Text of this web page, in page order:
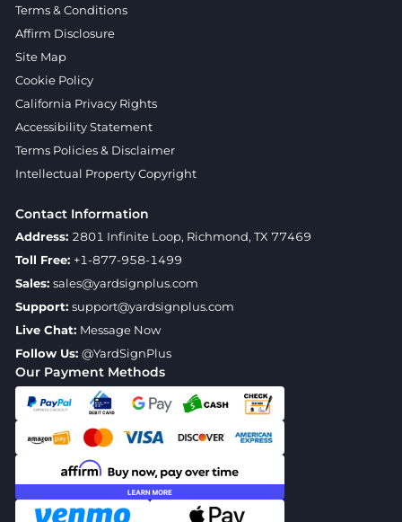
Our Payment Methods
Terms & Conditions
Affirm Disclosure
Site Map
Cookie Policy
California Privacy Rights
Accessibility Statement
Terms Policies & Disclaimer
Intellectual Property Copyright
Contact Information
Address: 2801 Infinite Loop, Richmond, TX 77469
Toll Free: +1-877-958-1499
Sales: sales@yardsignplus.com
Support: support@yardsignplus.com
Live Chat: Message Now
Follow Us: @YardSignPlus